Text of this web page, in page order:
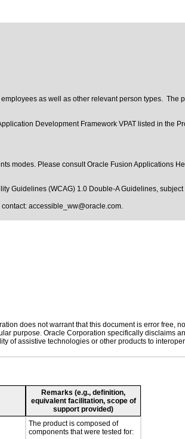
as well as other relevant person types. The
Development Framework VPAT listed in the
modes. Please consult Oracle Fusion Applications
Guidelines (WCAG) 1.0 Double-A Guidelines, subject
accessible_ww@oracle.com.
does not warrant that this document is error free,
purpose. Oracle Corporation specifically disclaims
assistive technologies or other products to
Remarks (e.g., definition,
equivalent facilitation, scope of
support provided)
The product is composed of
components that were tested for: